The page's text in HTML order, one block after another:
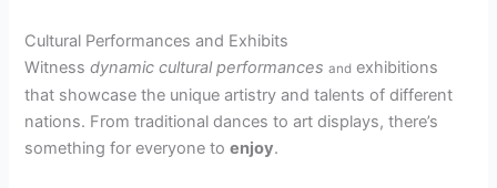
Cultural Performances and Exhibits
Witnessdynamic cultural performances and exhibitions
that showcase the unique artistry and talents of different
nations. From traditional dances to art displays, there’s
something for everyone toenjoy.